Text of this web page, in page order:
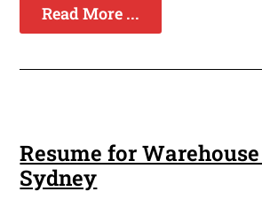
Read More ...
Resume for
Sydney